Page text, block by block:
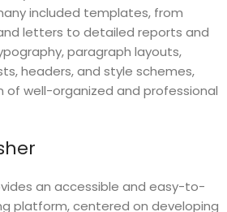
included templates, from
letters to detailed reports and
paragraph layouts,
headers, and style schemes,
well-organized and professional
an accessible and easy-to-
platform, centered on developing